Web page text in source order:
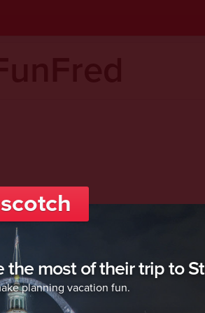
hopscotch!
most of their trip to
planning vacation fun.